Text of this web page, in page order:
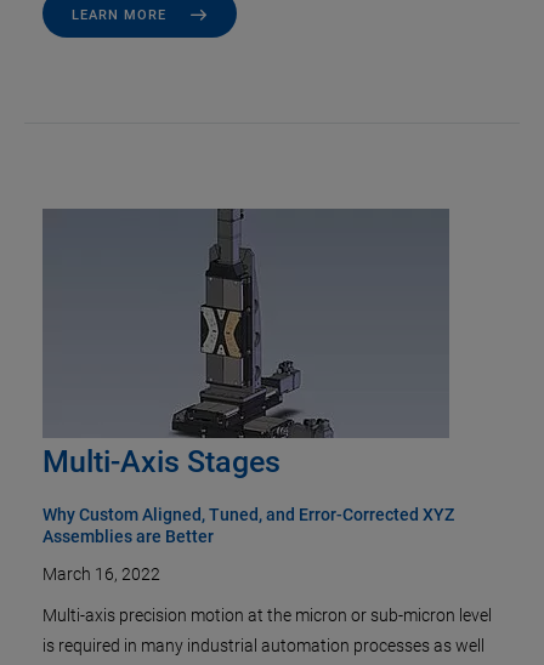
LEARN MORE
Multi-Axis Stages
Why Custom Aligned, Tuned, and Error-Corrected XYZ
Assemblies are Better
March 16, 2022
Multi-axis precision motion at the micron or sub-micron level
is required in many industrial automation processes as well